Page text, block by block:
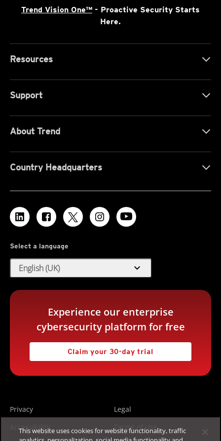
Trend Vision One™ - Proactive Security Starts
Here.
Resources
Support
About Trend
Country Headquarters
Select a language
English (UK) expand_more
Experience our enterprise
cybersecurity platform for free
Claim your 30-day trial
Privacy
Legal
Accessibility
Terms of Use
This website uses cookies for website functionality, traffic